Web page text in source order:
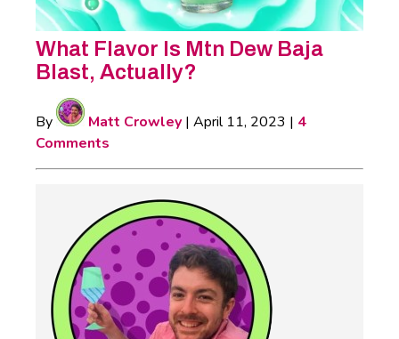
What Flavor Is Mtn Dew Baja
Blast, Actually?
By Matt Crowley | April 11, 2023 | 4
Comments